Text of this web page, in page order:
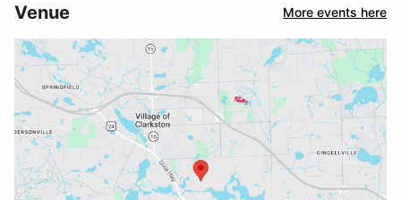
Venue More events here